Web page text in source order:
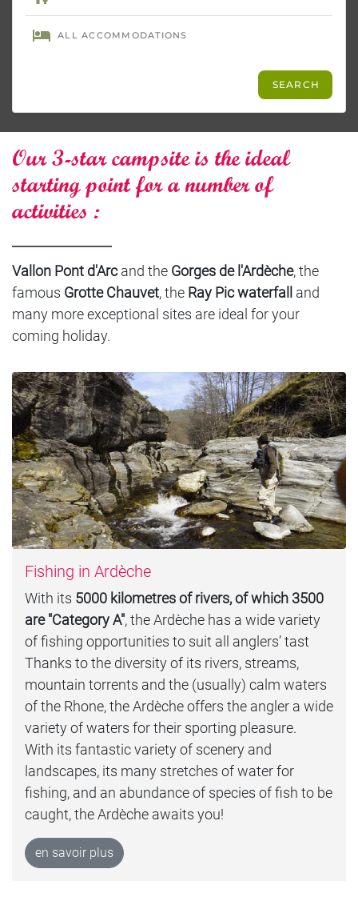
Our 3-star campsite is the ideal
starting point for a number of
activities :
Vallon Pont d'Arcand the Gorges de l'Ardèche, the
famous Grotte Chauvet, the Ray Pic waterfall and
many more exceptional sites are ideal for your
coming holiday.
Fishing in Ardèche
With its 5000 kilometres of rivers, of which 3500
are "Category A", the Ardèche has a wide variety
of fishing opportunities to suit all anglers’ tast
Thanks to the diversity of its rivers, streams,
mountain torrents and the (usually) calm waters
of the Rhone, the Ardèche offers the angler a wide
variety of waters for their sporting pleasure.
With its fantastic variety of scenery and
landscapes, its many stretches of water for
fishing, and an abundance of species of fish to be
caught, the Ardèche awaits you!
en savoir plus